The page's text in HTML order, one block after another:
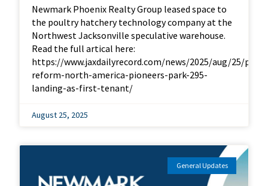
Newmark Phoenix Realty Group leased space to
the poultry hatchery technology company at the
Northwest Jacksonville speculative warehouse.
Read the full artical here:
https://www.jaxdailyrecord.com/news/2025/aug/25/pas-
reform-north-america-pioneers-park-295-
landing-as-first-tenant/
August 25, 2025
General Updates